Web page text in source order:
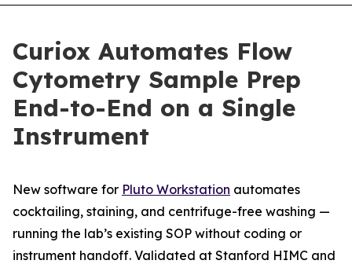
Curiox Automates Flow
Cytometry Sample Prep
End-to-End on a Single
Instrument
New software for Pluto Workstation automates
cocktailing, staining, and centrifuge-free washing —
running the lab’s existing SOP without coding or
instrument handoff. Validated at Stanford HIMC and